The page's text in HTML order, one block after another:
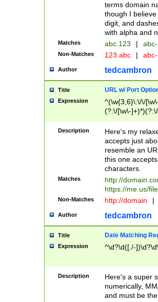
terms domain
though I
digit, and
with alpha and
Matches abc.123 |
Non-Matches 123.abc |
Author tedcambron
Title URL w/ Port
Expression
^(\w{3,6}\:\/\/
(?:\/[\w\-
[\w]+\=[\w\-]+)*)$
Description
Here's my
accepts just
resemble an
this one
characters.
Matches
http://
https://me.us/
Non-Matches http://domain |
Author tedcambron
Title Date Matching
Expression ^\d?\d([./-
Description
Here's a super
numerically,
and must be